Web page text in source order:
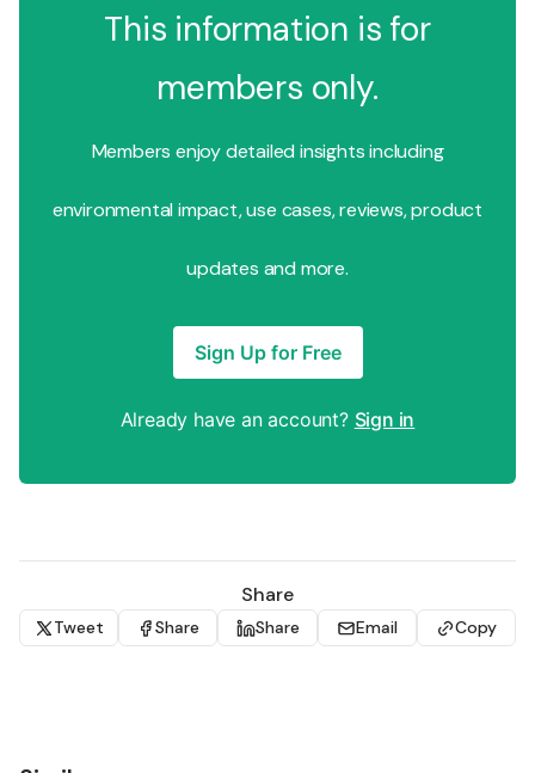
This information is for
members only.
Members enjoy detailed insights including
environmental impact, use cases, reviews, product
updates and more.
Sign Up for Free
Already have an account? Sign in
Share
Tweet Share Share Email Copy